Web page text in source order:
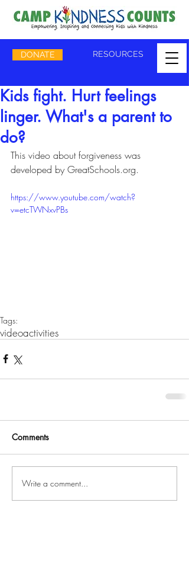
DONATE RESOURCES
Kids fight. Hurt feelings
linger. What's a parent to
do?
This video about forgiveness was
developed by GreatSchools.org.
https://www.youtube.com/watch?
v=etcTWNxvPBs
Tags:
videoactivities
Comments
Write a comment...